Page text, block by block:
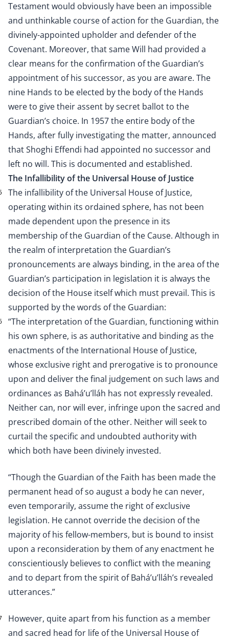
Testament would obviously have been an impossible
and unthinkable course of action for the Guardian, the
divinely-appointed upholder and defender of the
Covenant. Moreover, that same Will had provided a
clear means for the confirmation of the Guardian’s
appointment of his successor, as you are aware. The
nine Hands to be elected by the body of the Hands
were to give their assent by secret ballot to the
Guardian’s choice. In 1957 the entire body of the
Hands, after fully investigating the matter, announced
that Shoghi Effendi had appointed no successor and
left no will. This is documented and established.
The Infallibility of the Universal House of Justice
The infallibility of the Universal House of Justice,
operating within its ordained sphere, has not been
made dependent upon the presence in its
membership of the Guardian of the Cause. Although in
the realm of interpretation the Guardian’s
pronouncements are always binding, in the area of the
Guardian’s participation in legislation it is always the
decision of the House itself which must prevail. This is
supported by the words of the Guardian:
“The interpretation of the Guardian, functioning within
his own sphere, is as authoritative and binding as the
enactments of the International House of Justice,
whose exclusive right and prerogative is to pronounce
upon and deliver the final judgement on such laws and
ordinances as Bahá’u’lláh has not expressly revealed.
Neither can, nor will ever, infringe upon the sacred and
prescribed domain of the other. Neither will seek to
curtail the specific and undoubted authority with
which both have been divinely invested.
“Though the Guardian of the Faith has been made the
permanent head of so august a body he can never,
even temporarily, assume the right of exclusive
legislation. He cannot override the decision of the
majority of his fellow-members, but is bound to insist
upon a reconsideration by them of any enactment he
conscientiously believes to conflict with the meaning
and to depart from the spirit of Bahá’u’lláh’s revealed
utterances.”
However, quite apart from his function as a member
and sacred head for life of the Universal House of